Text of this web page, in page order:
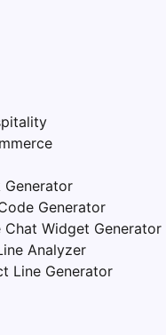
Generator
Generator
Chat Widget Generator
Analyzer
Line Generator